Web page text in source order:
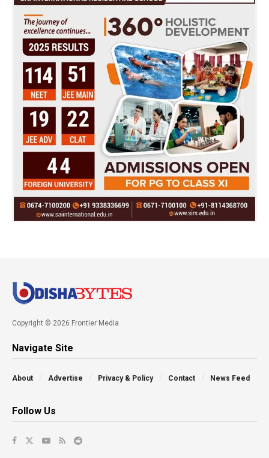
Copyright © 2026 Frontier Media
Navigate Site
About Advertise Privacy & Policy Contact News Feed
Follow Us